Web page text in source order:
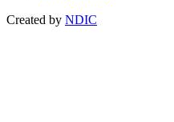
Created by NDIC